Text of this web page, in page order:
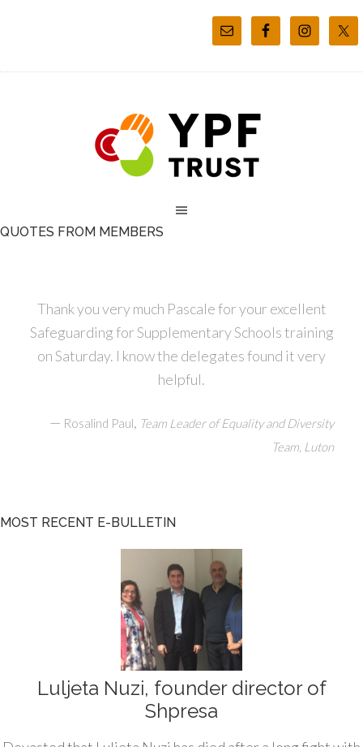
QUOTES FROM MEMBERS
Thank you very much Pascale for your excellent
Safeguarding for Supplementary Schools training
on Saturday. I know the delegates found it very
helpful.
— Rosalind Paul, Team Leader of Equality and Diversity
Team, Luton
MOST RECENT E-BULLETIN
Luljeta Nuzi, founder director of
Shpresa